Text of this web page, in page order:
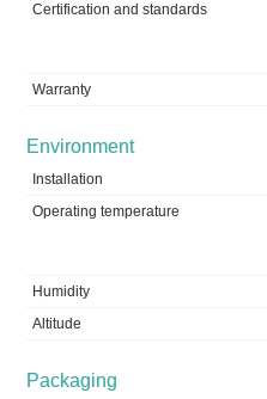
Certification and standards
Warranty
Environment
Installation
Operating temperature
Humidity
Altitude
Packaging